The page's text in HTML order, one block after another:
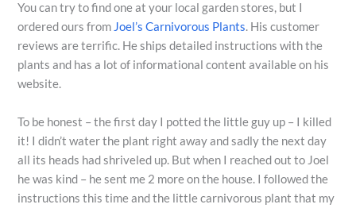
You can try to find one at your local garden stores, but I
ordered ours fromJoel’s Carnivorous Plants. His customer
reviews are terrific. He ships detailed instructions with the
plants and has a lot of informational content available on his
website.
To be honest – the first day I potted the little guy up – I killed
it! I didn’t water the plant right away and sadly the next day
all its heads had shriveled up. But when I reached out to Joel
he was kind – he sent me 2 more on the house. I followed the
instructions this time and the little carnivorous plant that my